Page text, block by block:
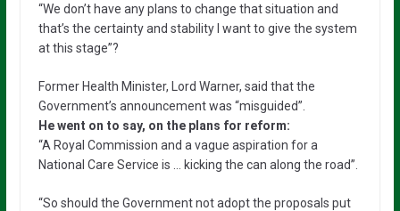
“We don’t have any plans to change that situation and
that’s the certainty and stability I want to give the system
at this stage”?
Former Health Minister, Lord Warner, said that the
Government’s announcement was “misguided”.
He went on to say, on the plans for reform:
“A Royal Commission and a vague aspiration for a
National Care Service is … kicking the can along the road”.
“So should the Government not adopt the proposals put